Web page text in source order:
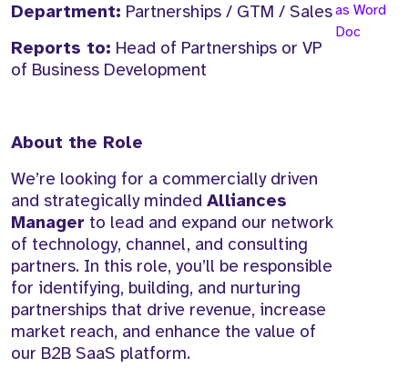
Department: Partnerships / GTM / Sales
Reports to: Head of Partnerships or VP
of Business Development
About the Role
We’re looking for a commercially driven
and strategically minded Alliances
Manager to lead and expand our network
of technology, channel, and consulting
partners. In this role, you’ll be responsible
for identifying, building, and nurturing
partnerships that drive revenue, increase
market reach, and enhance the value of
our B2B SaaS platform.
as Word
Doc